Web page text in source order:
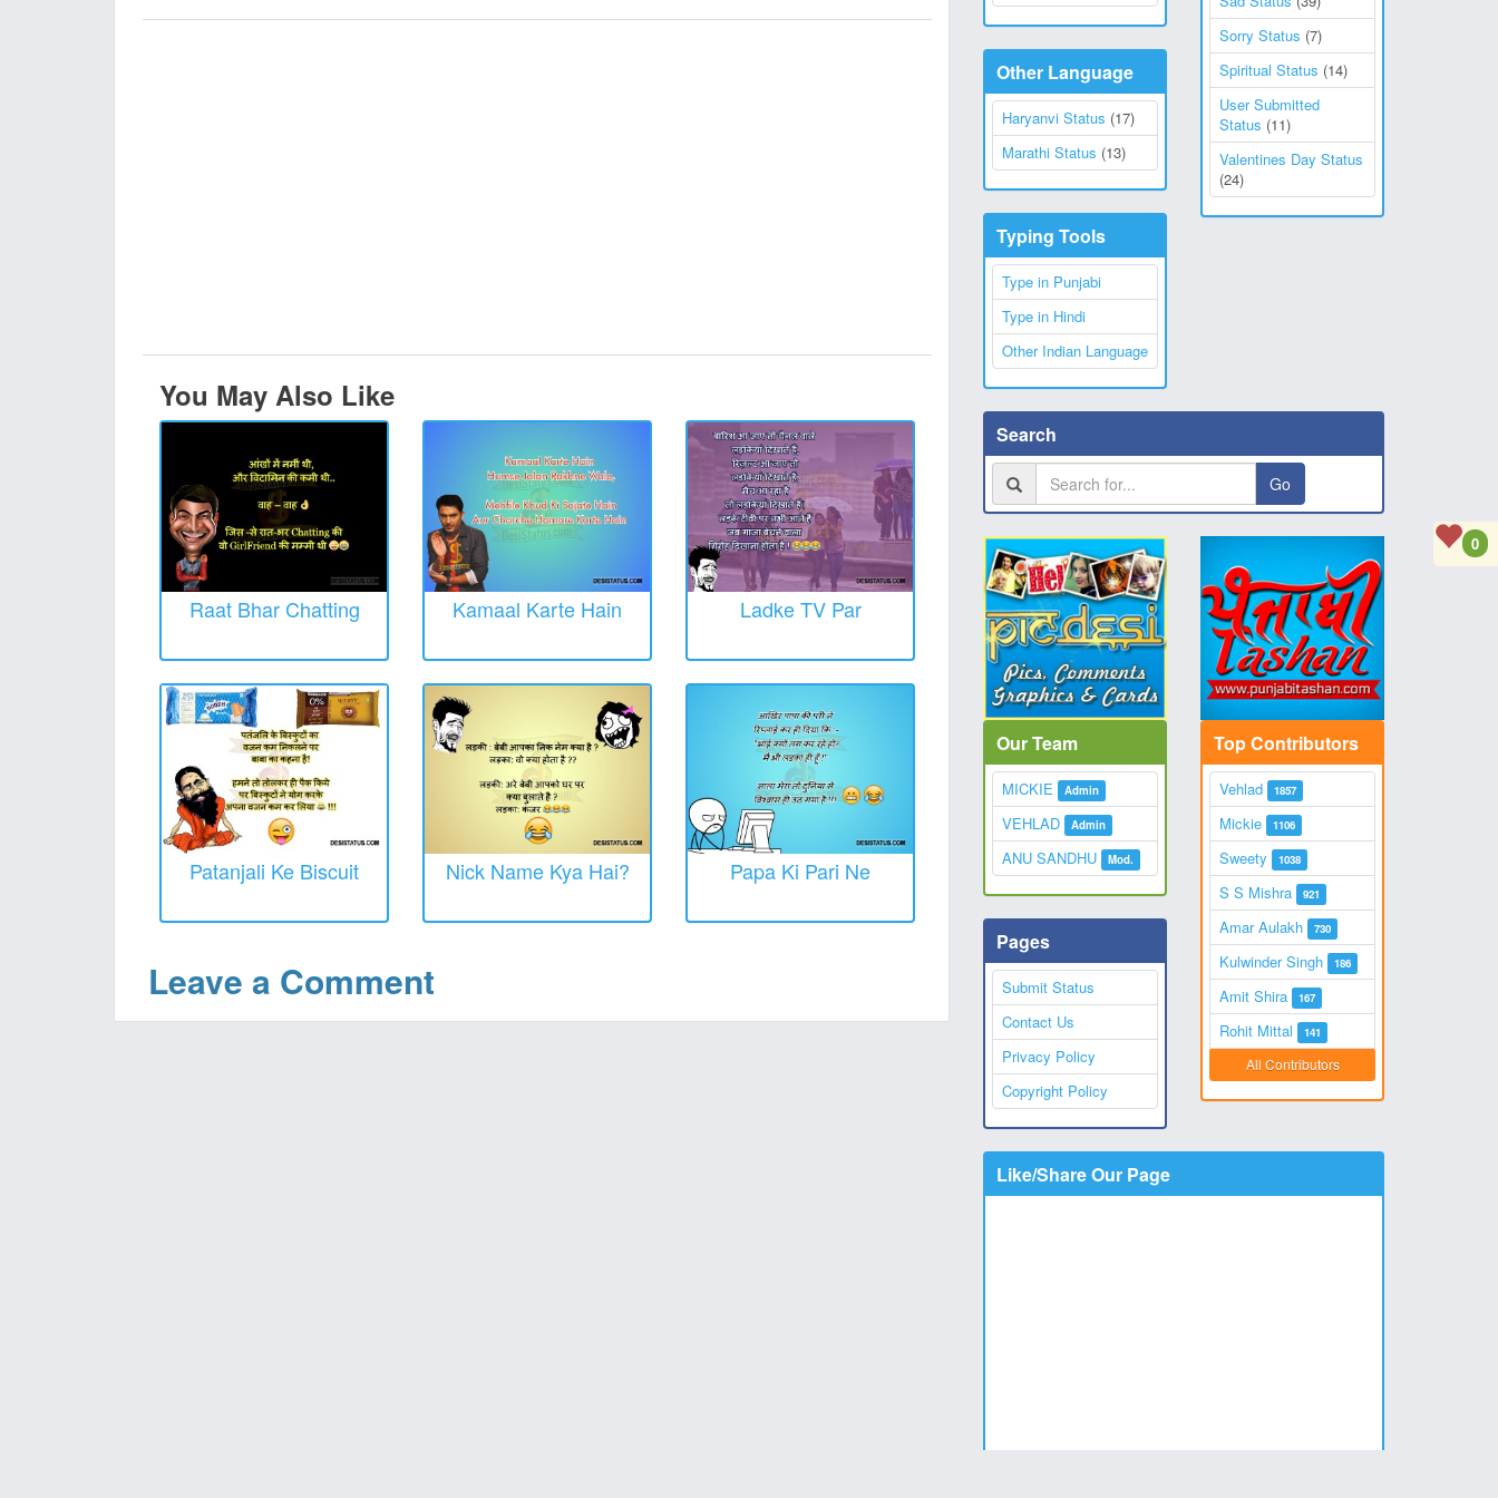
You May Also Like
Raat Bhar Chatting Kamaal Karte Hain Ladke TV Par
Patanjali Ke Biscuit Nick Name Kya Hai? Papa Ki Pari Ne
Leave a Comment
Other Language
Haryanvi Status (17)
Marathi Status (13)
Typing Tools
Type in Punjabi
Type in Hindi
Other Indian Language
Sorry Status (7)
Spiritual Status (14)
User Submitted
Status (11)
Valentines Day Status
(24)
Search
Go
Our Team
MICKIE Admin
VEHLAD Admin
ANU SANDHU Mod.
Pages
Submit Status
Contact Us
Privacy Policy
Copyright Policy
Top Contributors
Vehlad 1857
Mickie 1106
Sweety 1038
S S Mishra 921
Amar Aulakh 730
Kulwinder Singh 186
Amit Shira 167
Rohit Mittal 141
All Contributors
Like/Share Our Page
0